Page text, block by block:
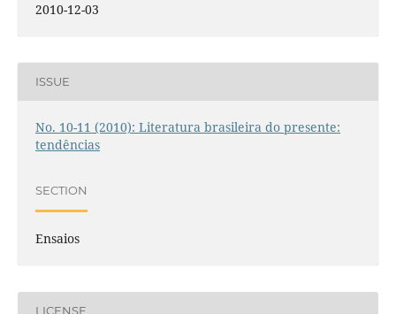
2010-12-03
ISSUE
No. 10-11 (2010): Literatura brasileira do presente:
tendências
SECTION
Ensaios
LICENSE